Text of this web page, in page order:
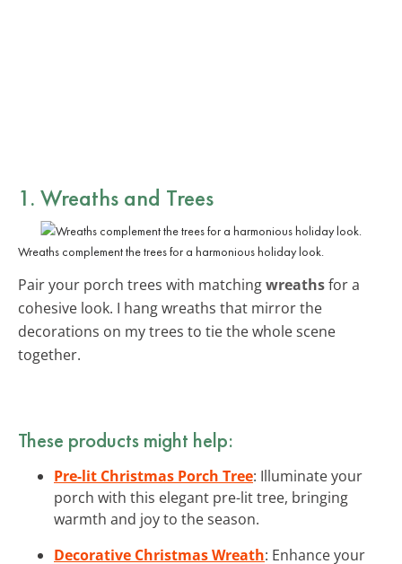
1. Wreaths and Trees
Wreaths complement the trees for a harmonious holiday look.
Pair your porch trees with matchingwreathsfor a
cohesive look. I hang wreaths that mirror the
decorations on my trees to tie the whole scene
together.
These products might help:
Pre-lit Christmas Porch Tree: Illuminate your
porch with this elegant pre-lit tree, bringing
warmth and joy to the season.
Decorative Christmas Wreath: Enhance your